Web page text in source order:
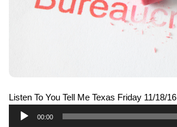
Listen To You Tell Me Texas Friday 11/18/16
Audio
00:00